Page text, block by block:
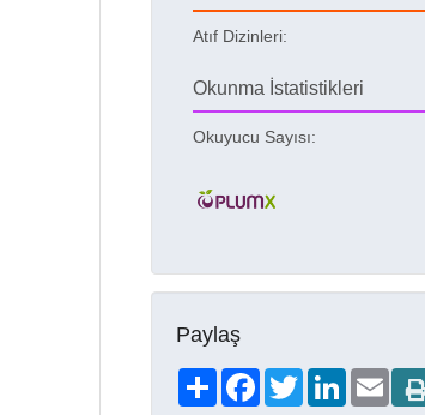
Atıf Dizinleri:
Okunma İstatistikleri
Okuyucu Sayısı:
Paylaş
ShareFacebookTwitterLinkedIn
Email